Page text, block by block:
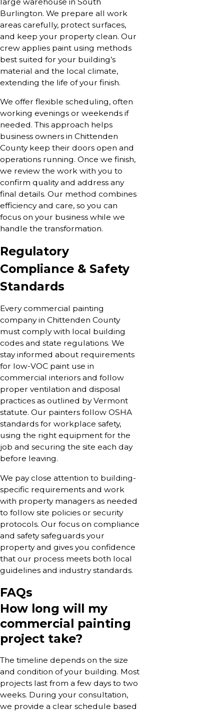
Burlington. We prepare all work
areas carefully, protect surfaces,
and keep your property clean. Our
crew applies paint using methods
best suited for your building’s
material and the local climate,
extending the life of your finish.
We offer flexible scheduling, often
working evenings or weekends if
needed. This approach helps
business owners in Chittenden
County keep their doors open and
operations running. Once we finish,
we review the work with you to
confirm quality and address any
final details. Our method combines
efficiency and care, so you can
focus on your business while we
handle the transformation.
Regulatory
Compliance & Safety
Standards
Every commercial painting
company in Chittenden County
must comply with local building
codes and state regulations. We
stay informed about requirements
for low-VOC paint use in
commercial interiors and follow
proper ventilation and disposal
practices as outlined by Vermont
statute. Our painters follow OSHA
standards for workplace safety,
using the right equipment for the
job and securing the site each day
before leaving.
We pay close attention to building-
specific requirements and work
with property managers as needed
to follow site policies or security
protocols. Our focus on compliance
and safety safeguards your
property and gives you confidence
that our process meets both local
guidelines and industry standards.
FAQs
How long will my
commercial painting
project take?
The timeline depends on the size
and condition of your building. Most
projects last from a few days to two
weeks. During your consultation,
we provide a clear schedule based